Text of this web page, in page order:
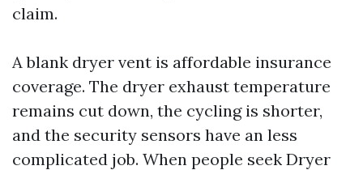
claim.
A blank dryer vent is affordable insurance
coverage. The dryer exhaust temperature
remains cut down, the cycling is shorter,
and the security sensors have an less
complicated job. When people seek Dryer